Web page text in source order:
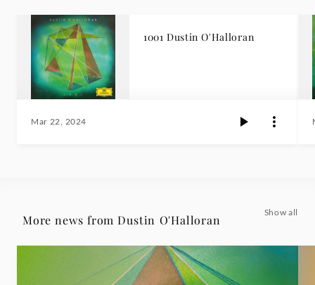
1001 Dustin O'Halloran
Mar 22, 2024
More news from Dustin O'Halloran
Show all